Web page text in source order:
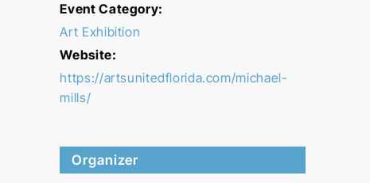
Event Category:
Art Exhibition
Website:
https://artsunitedflorida.com/michael-
mills/
Organizer